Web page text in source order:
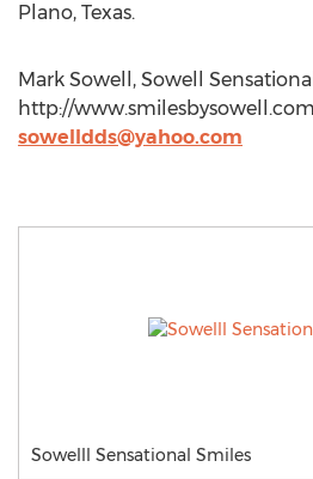
Plano, Texas.
Mark Sowell, Sowell
http://
sowelldds@yahoo.com
Sowelll Sensational Smiles